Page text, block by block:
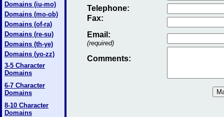
Domains (iu-mo)
Domains (mo-ob)
Domains (of-ra)
Domains (re-su)
Domains (th-ye)
Domains (yo-zz)
3-5 Character
Domains
6-7 Character
Domains
8-10 Character
Domains
Telephone:
Fax:
Email :
(required)
Comments: